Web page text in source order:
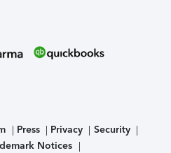
Press Privacy
Security
Notices